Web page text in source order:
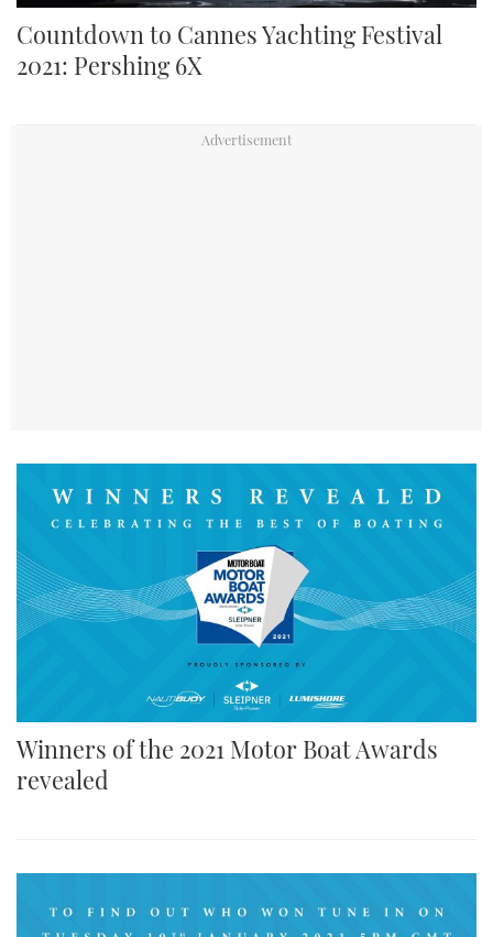
Countdown to Cannes Yachting Festival
2021: Pershing 6X
Winners of the 2021 Motor Boat Awards
revealed